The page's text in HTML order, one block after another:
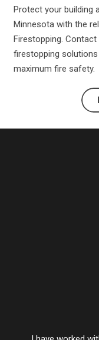
Protect your building
Minnesota with the
Firestopping.
firestopping
maximum fire safety.